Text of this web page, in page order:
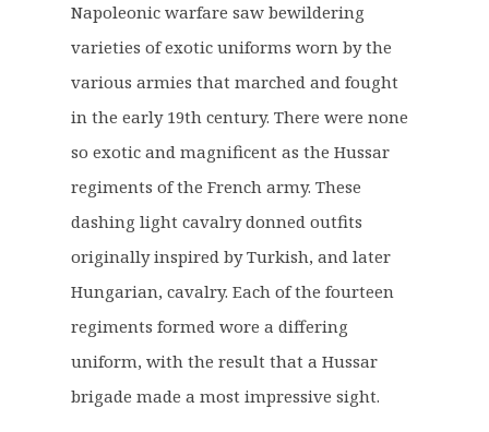
i
n
a
l
p
r
i
c
e
w
a
s
:
£
e
n
t
p
r
i
c
e
i
s
:
£
2
1
Napoleonic warfare saw bewildering
varieties of exotic uniforms worn by the
various armies that marched and fought
in the early 19th century. There were none
so exotic and magnificent as the Hussar
regiments of the French army. These
dashing light cavalry donned outfits
originally inspired by Turkish, and later
Hungarian, cavalry. Each of the fourteen
regiments formed wore a differing
uniform, with the result that a Hussar
brigade made a most impressive sight.